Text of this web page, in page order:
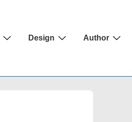
Design Author